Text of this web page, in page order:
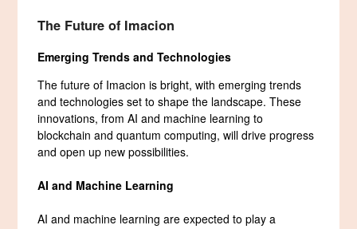
The Future of Imacion
Emerging Trends and Technologies
The future of Imacion is bright, with emerging trends
and technologies set to shape the landscape. These
innovations, from AI and machine learning to
blockchain and quantum computing, will drive progress
and open up new possibilities.
AI and Machine Learning
AI and machine learning are expected to play a